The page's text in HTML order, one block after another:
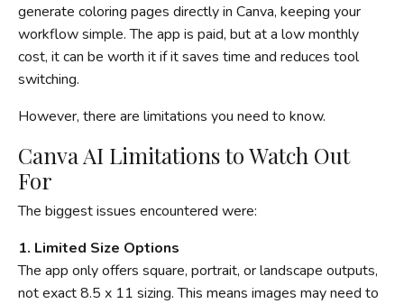
generate coloring pages directly in Canva, keeping your
workflow simple. The app is paid, but at a low monthly
cost, it can be worth it if it saves time and reduces tool
switching.
However, there are limitations you need to know.
Canva AI Limitations to Watch Out
For
The biggest issues encountered were:
1. Limited Size Options
The app only offers square, portrait, or landscape outputs,
not exact 8.5 x 11 sizing. This means images may need to